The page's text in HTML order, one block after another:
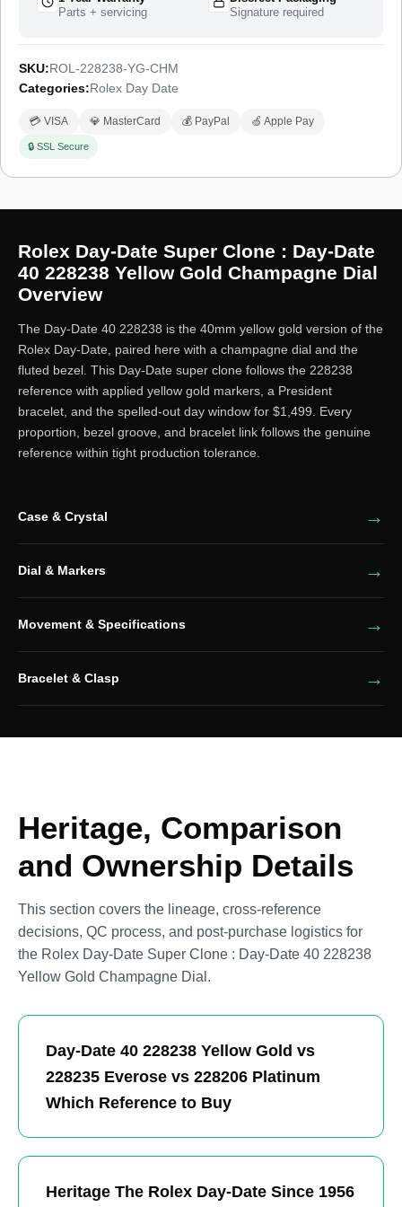
Parts + servicing
Signature required
SKU:ROL-228238-YG-CHM
Categories:Rolex Day Date
💳 VISA 💎 MasterCard 💰 PayPal 🍏 Apple Pay
🔒 SSL Secure
Rolex Day-Date Super Clone : Day-Date
40 228238 Yellow Gold Champagne Dial
Overview
The Day-Date 40 228238 is the 40mm yellow gold version of the
Rolex Day-Date, paired here with a champagne dial and the
fluted bezel. This Day-Date super clone follows the 228238
reference with applied yellow gold markers, a President
bracelet, and the spelled-out day window for $1,499. Every
proportion, bezel groove, and bracelet link follows the genuine
reference within tight production tolerance.
Case & Crystal
Dial & Markers
Movement & Specifications
Bracelet & Clasp
Heritage, Comparison
and Ownership Details
This section covers the lineage, cross-reference
decisions, QC process, and post-purchase logistics for
the Rolex Day-Date Super Clone : Day-Date 40 228238
Yellow Gold Champagne Dial.
Day-Date 40 228238 Yellow Gold vs
228235 Everose vs 228206 Platinum
Which Reference to Buy
Heritage The Rolex Day-Date Since 1956